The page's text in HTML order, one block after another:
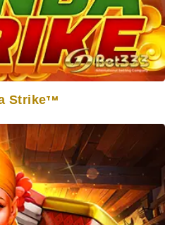
StrikeTM